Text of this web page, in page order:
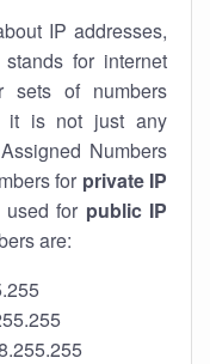
IP addresses,
for internet
sets of numbers
it is not just any
Numbers
for private IP
for public IP
are: